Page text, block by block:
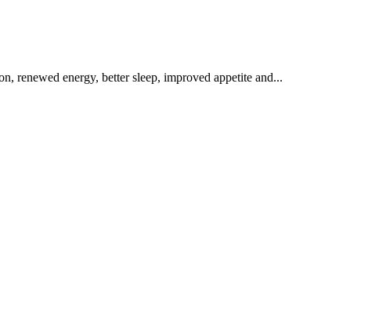
renewed energy, better sleep, improved appetite and...